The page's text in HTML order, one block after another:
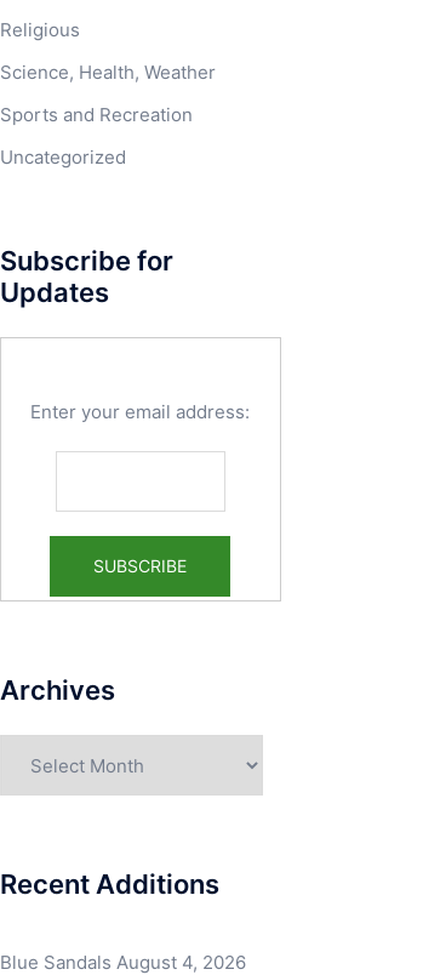
Religious
Science, Health, Weather
Sports and Recreation
Uncategorized
Subscribe for
Updates
Enter your email address:
Archives
Recent Additions
Blue Sandals August 4, 2026